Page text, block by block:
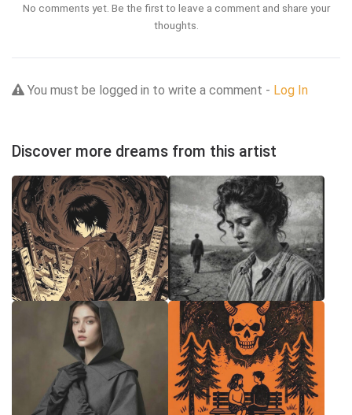
No comments yet. Be the first to leave a comment and share your
thoughts.
You must be logged in to write a comment - Log In
Discover more dreams from this artist